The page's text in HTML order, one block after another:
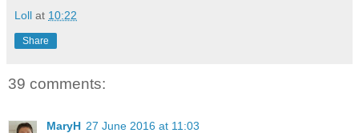
Loll at 10:22
Share
39 comments:
MaryH 27 June 2016 at 11:03